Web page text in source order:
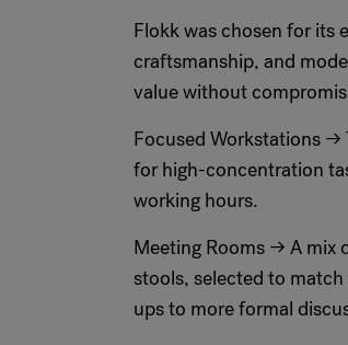
Flokk was chosen for its
craftsmanship, and
value without
Focused Workstations →
for high-concentration
working hours.
Meeting Rooms → A mix
stools, selected to
ups to more formal